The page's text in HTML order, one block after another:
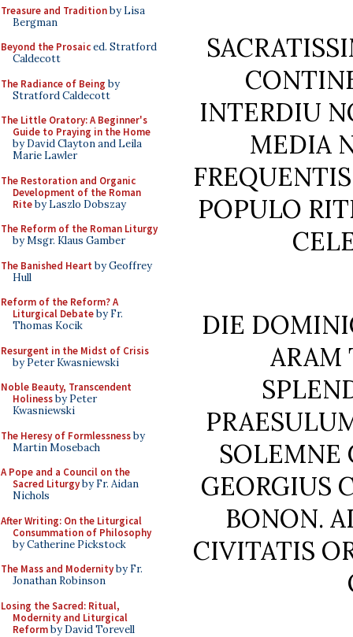
Treasure and Traditionby Lisa
Bergman
Beyond the Prosaiced. Stratford
Caldecott
The Radiance of Being by
Stratford Caldecott
The Little Oratory: A Beginner's
Guide to Praying in the Home
by David Clayton and Leila
Marie Lawler
The Restoration and Organic
Development of the Roman
Riteby Laszlo Dobszay
The Reform of the Roman Liturgy
by Msgr. Klaus Gamber
The Banished Heart by Geoffrey
Hull
Reform of the Reform? A
Liturgical Debateby Fr.
Thomas Kocik
Resurgent in the Midst of Crisis
by Peter Kwasniewski
Noble Beauty, Transcendent
Holinessby Peter
Kwasniewski
The Heresy of Formlessnessby
Martin Mosebach
A Pope and a Council on the
Sacred Liturgyby Fr. Aidan
Nichols
After Writing: On the Liturgical
Consummation of Philosophy
by Catherine Pickstock
The Mass and Modernityby Fr.
Jonathan Robinson
Losing the Sacred: Ritual,
Modernity and Liturgical
Reformby David Torevell
INTERDIU
MEDIA
POPULO
DIE
ARAM
SOLEMNE
GEORGIUS
BONON.
CIVITATIS